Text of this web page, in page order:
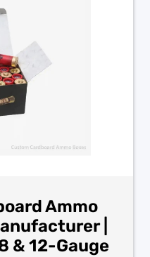
Ammo
|
& 12-Gauge